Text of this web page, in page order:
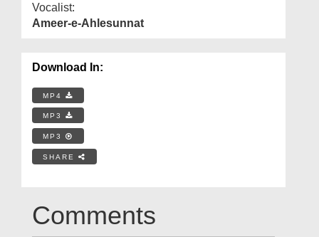
Vocalist:
Ameer-e-Ahlesunnat
Download In:
MP4
MP3
MP3
SHARE
Comments